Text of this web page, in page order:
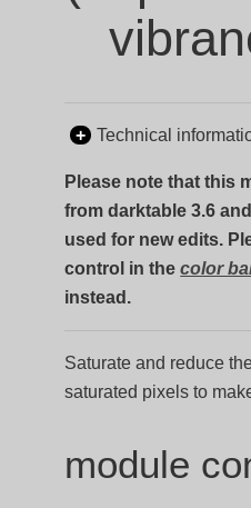
Technical
Please note that this
from darktable 3.6
used for new edits.
control in thecolor
instead.
Saturate and reduce
saturated pixels to
module